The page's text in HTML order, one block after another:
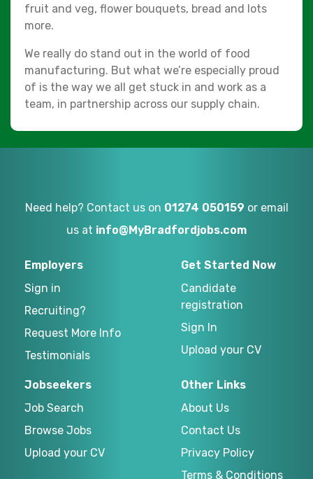
fruit and veg, flower bouquets, bread and lots
more.
We really do stand out in the world of food
manufacturing. But what we’re especially proud
of is the way we all get stuck in and work as a
team, in partnership across our supply chain.
Need help? Contact us on 01274 050159 or email
us at info@MyBradfordjobs.com
Employers
Sign in
Recruiting?
Request More Info
Testimonials
Get Started Now
Candidate
registration
Sign In
Upload your CV
Jobseekers
Job Search
Browse Jobs
Upload your CV
Other Links
About Us
Contact Us
Privacy Policy
Terms & Conditions